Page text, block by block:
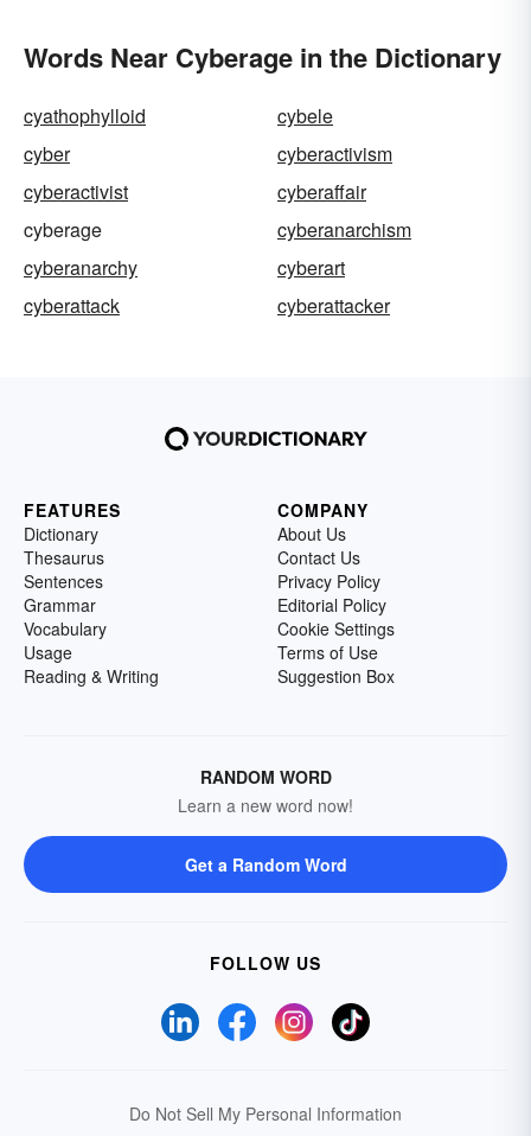
Words Near Cyberage in the Dictionary
cyathophylloid
cybele
cyber
cyberactivism
cyberactivist
cyberaffair
cyberage
cyberanarchism
cyberanarchy
cyberart
cyberattack
cyberattacker
FEATURES
Dictionary
Thesaurus
Sentences
Grammar
Vocabulary
Usage
Reading & Writing
COMPANY
About Us
Contact Us
Privacy Policy
Editorial Policy
Cookie Settings
Terms of Use
Suggestion Box
RANDOM WORD
Learn a new word now!
Get a Random Word
FOLLOW US
Do Not Sell My Personal Information